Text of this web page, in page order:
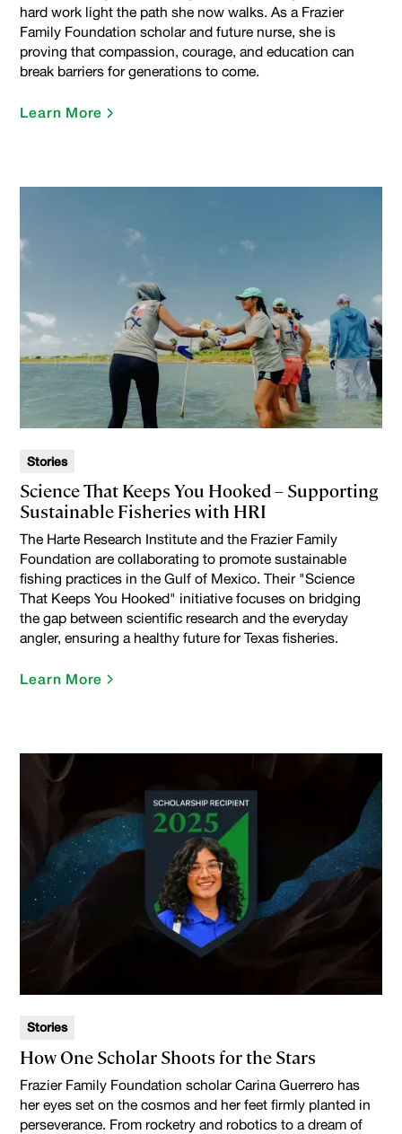
hard work light the path she now walks. As a Frazier
Family Foundation scholar and future nurse, she is
proving that compassion, courage, and education can
break barriers for generations to come.
Learn More
Stories
Science That Keeps You Hooked – Supporting
Sustainable Fisheries with HRI
The Harte Research Institute and the Frazier Family
Foundation are collaborating to promote sustainable
fishing practices in the Gulf of Mexico. Their "Science
That Keeps You Hooked" initiative focuses on bridging
the gap between scientific research and the everyday
angler, ensuring a healthy future for Texas fisheries.
Learn More
Stories
How One Scholar Shoots for the Stars
Frazier Family Foundation scholar Carina Guerrero has
her eyes set on the cosmos and her feet firmly planted in
perseverance. From rocketry and robotics to a dream of